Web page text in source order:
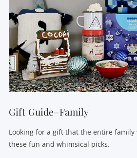
Gift Guide–Family
Looking for a gift that the entire family
these fun and whimsical picks.